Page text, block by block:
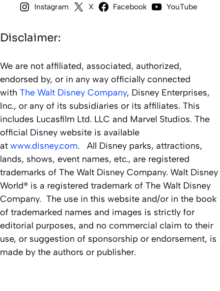
Instagram X Facebook YouTube
Disclaimer:
We are not affiliated, associated, authorized,
endorsed by, or in any way officially connected
with The Walt Disney Company, Disney Enterprises,
Inc., or any of its subsidiaries or its affiliates. This
includes Lucasfilm Ltd. LLC and Marvel Studios. The
official Disney website is available
at www.disney.com. All Disney parks, attractions,
lands, shows, event names, etc., are registered
trademarks of The Walt Disney Company. Walt Disney
World® is a registered trademark of The Walt Disney
Company. The use in this website and/or in the book
of trademarked names and images is strictly for
editorial purposes, and no commercial claim to their
use, or suggestion of sponsorship or endorsement, is
made by the authors or publisher.